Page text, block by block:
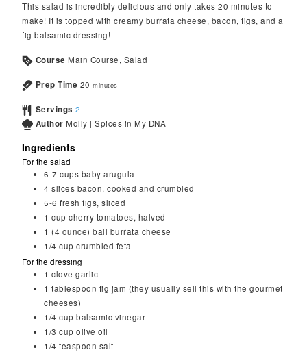
This salad is incredibly delicious and only takes 20 minutes to
make! It is topped with creamy burrata cheese, bacon, figs, and a
fig balsamic dressing!
Course Main Course, Salad
Prep Time 20 minutes
Servings 2
Author Molly | Spices in My DNA
Ingredients
For the salad
6-7 cups baby arugula
4 slices bacon, cooked and crumbled
5-6 fresh figs, sliced
1 cup cherry tomatoes, halved
1 (4 ounce) ball burrata cheese
1/4 cup crumbled feta
For the dressing
1 clove garlic
1 tablespoon fig jam (they usually sell this with the gourmet
cheeses)
1/4 cup balsamic vinegar
1/3 cup olive oil
1/4 teaspoon salt